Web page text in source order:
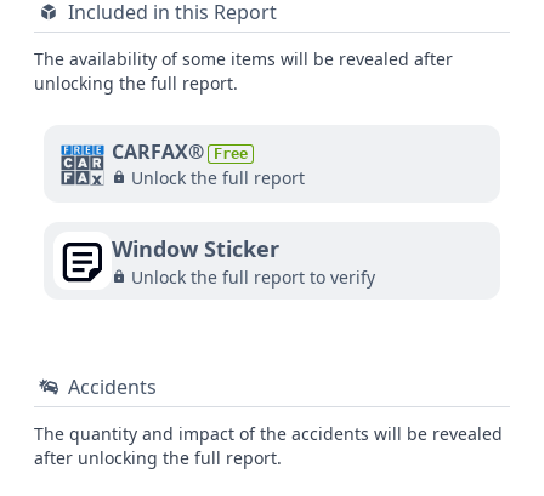
Included in this Report
The availability of some items will be revealed after
unlocking the full report.
CARFAX® Free
Unlock the full report
Window Sticker
Unlock the full report to verify
Accidents
The quantity and impact of the accidents will be revealed
after unlocking the full report.